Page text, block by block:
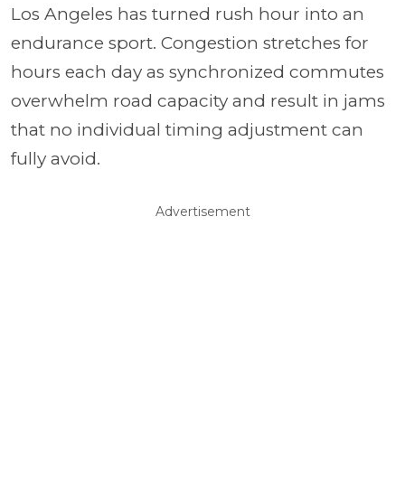
Los Angeles has turned rush hour into an
endurance sport. Congestion stretches for
hours each day as synchronized commutes
overwhelm road capacity and result in jams
that no individual timing adjustment can
fully avoid.
Advertisement